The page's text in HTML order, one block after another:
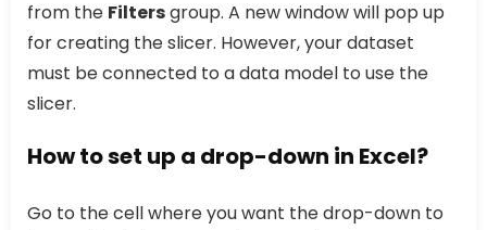
from the Filtersgroup. A new window will pop up
for creating the slicer. However, your dataset
must be connected to a data model to use the
slicer.
How to set up a drop-down in Excel?
Go to the cell where you want the drop-down to